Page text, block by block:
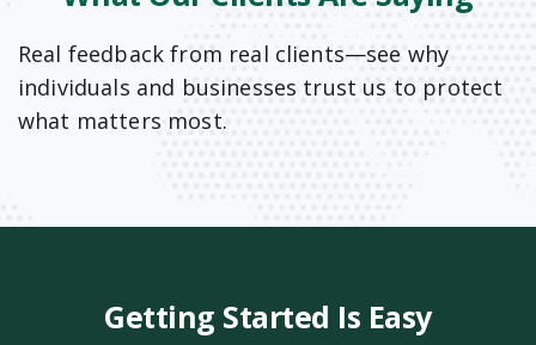
Real feedback from real clients—see why
individuals and businesses trust us to protect
what matters most.
Getting Started Is Easy